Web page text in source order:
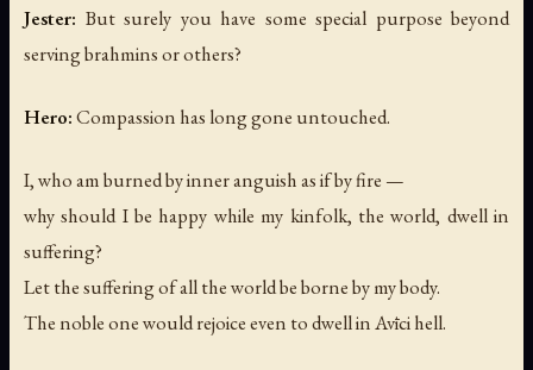
Jester: But surely you have some special purpose beyond
serving brahmins or others?
Hero:Compassion has long gone untouched.
I, who am burned by inner anguish as if by fire —
why should I be happy while my kinfolk, the world, dwell in
suffering?
Let the suffering of all the world be borne by my body.
The noble one would rejoice even to dwell in Avīci hell.